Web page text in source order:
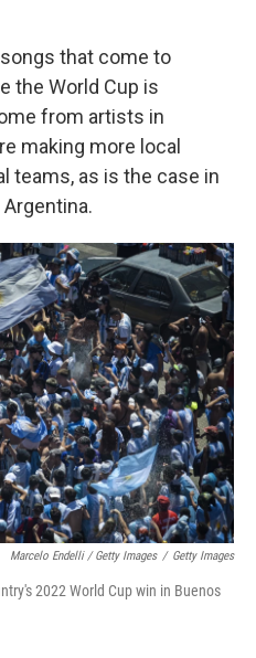
that come to
the World Cup is
from artists in
making more local
teams, as is the case in
Argentina.
Marcelo Endelli / Getty Images / Getty Images
2022 World Cup win in Buenos